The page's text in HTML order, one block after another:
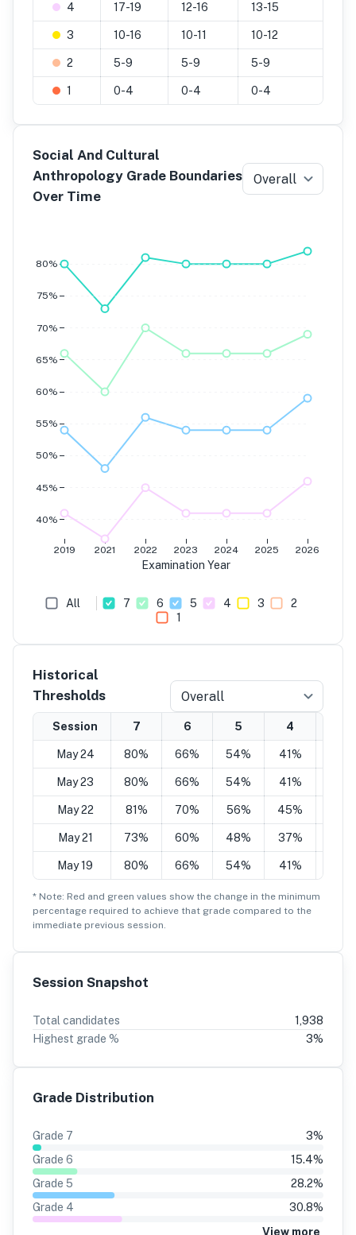
4 17-19 12-16 13-15
3 10-16 10-11 10-12
2 5-9 5-9 5-9
1 0-4 0-4 0-4
Social And Cultural
Anthropology Grade Boundaries
Over Time
Overall
2019 2021 2022 2023 2024 2025 2026
Examination Year
40%
45%
50%
55%
60%
65%
70%
75%
80%
All 7 6 5 4 3
2
1
Historical
Thresholds
Overall
Session 7 6 5 4
May 24 80% 66% 54% 41%
May 23 80% 66% 54% 41%
May 22 81% 70% 56% 45%
May 21 73% 60% 48% 37%
May 19 80% 66% 54% 41%
* Note: Red and green values show the change in the minimum
percentage required to achieve that grade compared to the
immediate previous session.
Session Snapshot
Total candidates
1,938
Highest grade %
3%
Grade Distribution
Grade 7 3%
Grade 6 15.4%
Grade 5 28.2%
Grade 4 30.8%
View more